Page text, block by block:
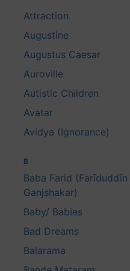
Attraction
Augustine
Augustus Caesar
Auroville
Autistic Children
Avatar
Avidya (Ignorance)
B
Baba Farid (Farīduddīn
Ganjshakar)
Baby/ Babies
Bad Dreams
Balarama